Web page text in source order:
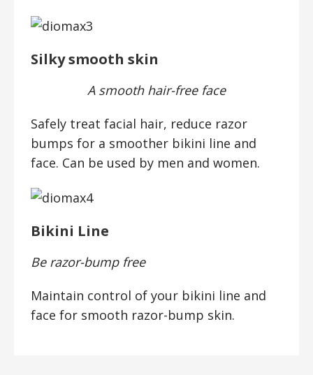
Silky smooth skin
A smooth hair-free face
Safely treat facial hair, reduce razor
bumps for a smoother bikini line and
face. Can be used by men and women.
Bikini Line
Be razor-bump free
Maintain control of your bikini line and
face for smooth razor-bump skin.